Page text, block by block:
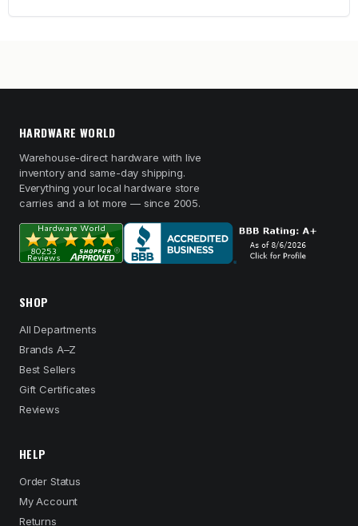
HARDWARE WORLD
Warehouse-direct hardware with live
inventory and same-day shipping.
Everything your local hardware store
carries and a lot more — since 2005.
SHOP
All Departments
Brands A–Z
Best Sellers
Gift Certificates
Reviews
HELP
Order Status
My Account
Returns